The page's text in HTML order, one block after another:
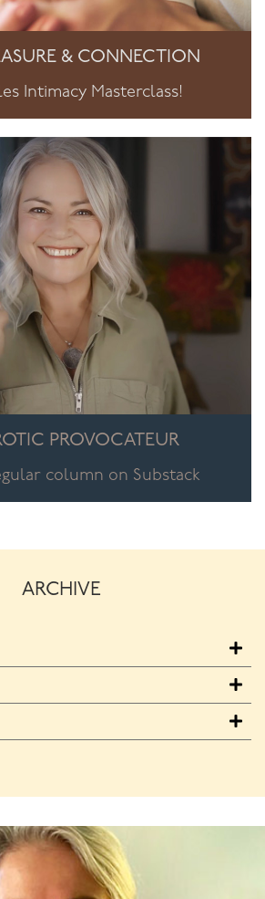
& CONNECTION
Intimacy Masterclass!
PROVOCATEUR
column on Substack
ARCHIVE